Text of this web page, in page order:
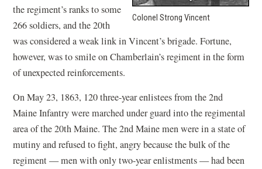
Colonel Strong Vincent
the regiment’s ranks to some
266 soldiers, and the 20th
was considered a weak link in Vincent’s brigade. Fortune,
however, was to smile on Chamberlain’s regiment in the form
of unexpected reinforcements.
On May 23, 1863, 120 three-year enlistees from the 2nd
Maine Infantry were marched under guard into the regimental
area of the 20th Maine. The 2nd Maine men were in a state of
mutiny and refused to fight, angry because the bulk of the
regiment — men with only two-year enlistments — had been